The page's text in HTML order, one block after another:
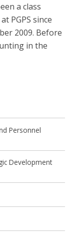
a class
PGPS since
2009. Before
in the
Personnel
Development